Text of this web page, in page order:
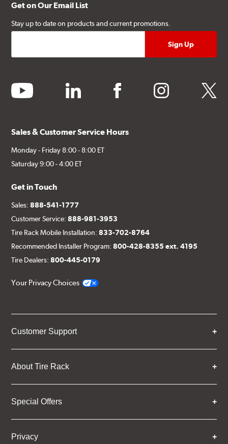
Get on Our Email List
Stay up to date on products and current promotions.
youtube linkedin facebook instagram twitter
Sales & Customer Service Hours
Monday - Friday 8:00 - 8:00 ET
Saturday 9:00 - 4:00 ET
Get in Touch
Sales:888-541-1777
Customer Service:888-981-3953
Tire Rack Mobile Installation:833-702-8764
Recommended Installer Program:800-428-8355 ext. 4195
Tire Dealers:800-445-0179
Your Privacy Choices
Customer Support
About Tire Rack
Special Offers
Privacy